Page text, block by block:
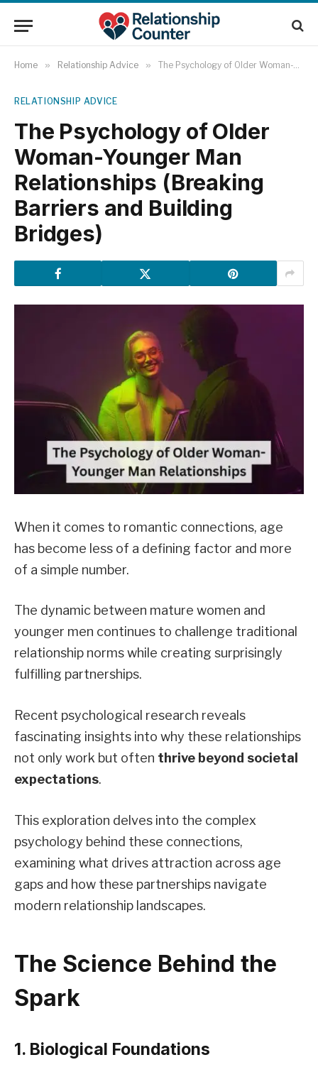
Home » Relationship Advice » The Psychology of Older Woman-Younger Man Relationships (Breaking Barriers and Building Bridges)
RELATIONSHIP ADVICE
The Psychology of Older
Woman-Younger Man
Relationships (Breaking
Barriers and Building
Bridges)
When it comes to romantic connections, age
has become less of a defining factor and more
of a simple number.
The dynamic between mature women and
younger men continues to challenge traditional
relationship norms while creating surprisingly
fulfilling partnerships.
Recent psychological research reveals
fascinating insights into why these relationships
not only work but often thrive beyond societal
expectations.
This exploration delves into the complex
psychology behind these connections,
examining what drives attraction across age
gaps and how these partnerships navigate
modern relationship landscapes.
The Science Behind the
Spark
1. Biological Foundations